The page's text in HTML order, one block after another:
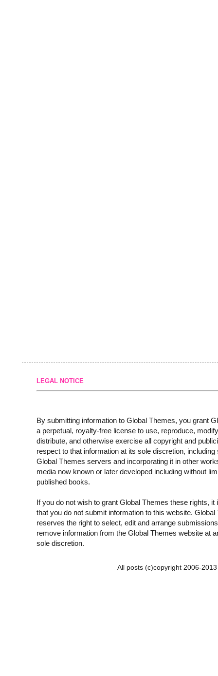
LEGAL NOTICE
By submitting information to Global Themes, you grant
a perpetual, royalty-free license to use, reproduce,
distribute, and otherwise exercise all copyright and
respect to that information at its sole discretion, including
Global Themes servers and incorporating it in other
media now known or later developed including without
published books.
If you do not wish to grant Global Themes these rights, it
that you do not submit information to this website. Global
reserves the right to select, edit and arrange
remove information from the Global Themes website at
sole discretion.
All posts (c)copyright 2006-